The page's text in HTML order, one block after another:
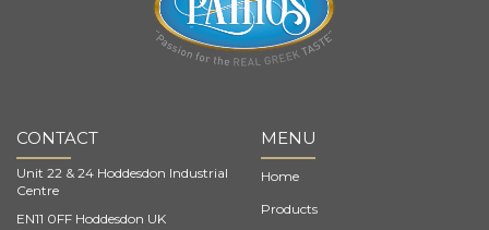
CONTACT
Unit 22 & 24 Hoddesdon Industrial
Centre
EN11 0FF Hoddesdon UK
MENU
Home
Products